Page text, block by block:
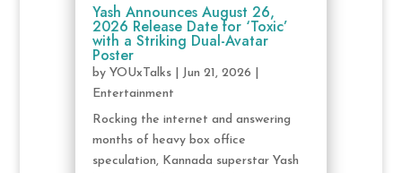
Yash Announces August 26,
2026 Release Date for ‘Toxic’
with a Striking Dual-Avatar
Poster
by YOUxTalks| Jun 21, 2026
Entertainment
Rocking the internet and answering
months of heavy box office
speculation, Kannada superstar Yash